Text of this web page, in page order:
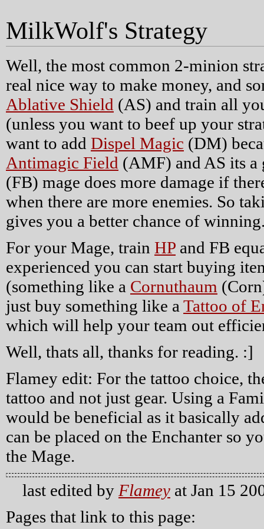
MilkWolf's Strategy
Well, the most common 2-minion
real nice way to make money, and
Ablative Shield (AS) and train all
(unless you want to beef up your
want to add Dispel Magic (DM)
Antimagic Field (AMF) and AS its a
(FB) mage does more damage if
when there are more enemies. So
gives you a better chance of
For your Mage, train HP and FB
experienced you can start buying
(something like a Cornuthaum
just buy something like aTattoo of
which will help your team out
Well, thats all, thanks for reading. :]
Flamey edit: For the tattoo choice,
tattoo and not just gear. Using a
would be beneficial as it basically
can be placed on the Enchanter so
the Mage.
last edited by Flamey at Jan 15
Pages that link to this page: